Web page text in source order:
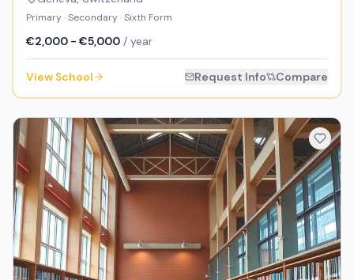
Primary · Secondary · Sixth Form
€2,000 - €5,000 / year
View School Request Info Compare